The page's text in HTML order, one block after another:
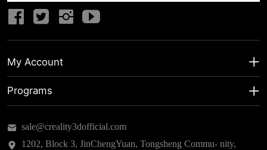
My Account
My Account
Warranty & Returns
Programs
Educational Discount
sale@creality3dofficial.com
1202, Block 3, JinChengYuan, Tongsheng Commu- nity,